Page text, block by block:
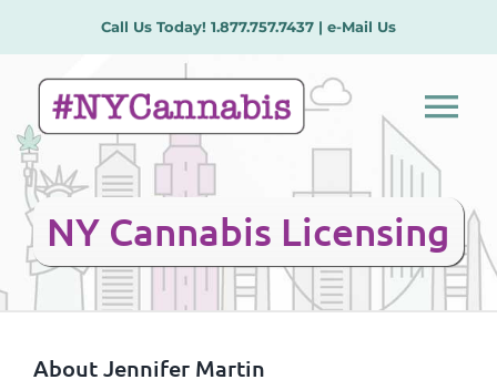
Call Us Today! 1.877.757.7437 | e-Mail Us
Our Services
License Types
NY Cannabis Licensing
AboutJennifer Martin